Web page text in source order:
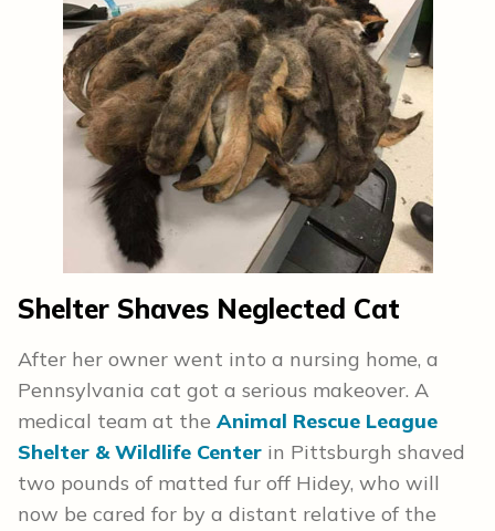
Shelter Shaves Neglected Cat
After her owner went into a nursing home, a
Pennsylvania cat got a serious makeover. A
medical team at the Animal Rescue League
Shelter & Wildlife Center in Pittsburgh shaved
two pounds of matted fur off Hidey, who will
now be cared for by a distant relative of the